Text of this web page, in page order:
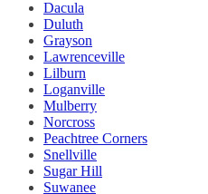
Dacula
Duluth
Grayson
Lawrenceville
Lilburn
Loganville
Mulberry
Norcross
Peachtree Corners
Snellville
Sugar Hill
Suwanee